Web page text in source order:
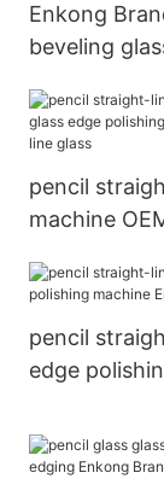
Enkong
beveling
pencil straight-line
machine
line glass
pencil
edge